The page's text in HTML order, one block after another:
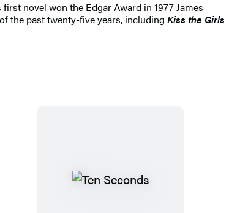
first novel won the Edgar Award in 1977 James
the past twenty-five years, including Kiss the Girls